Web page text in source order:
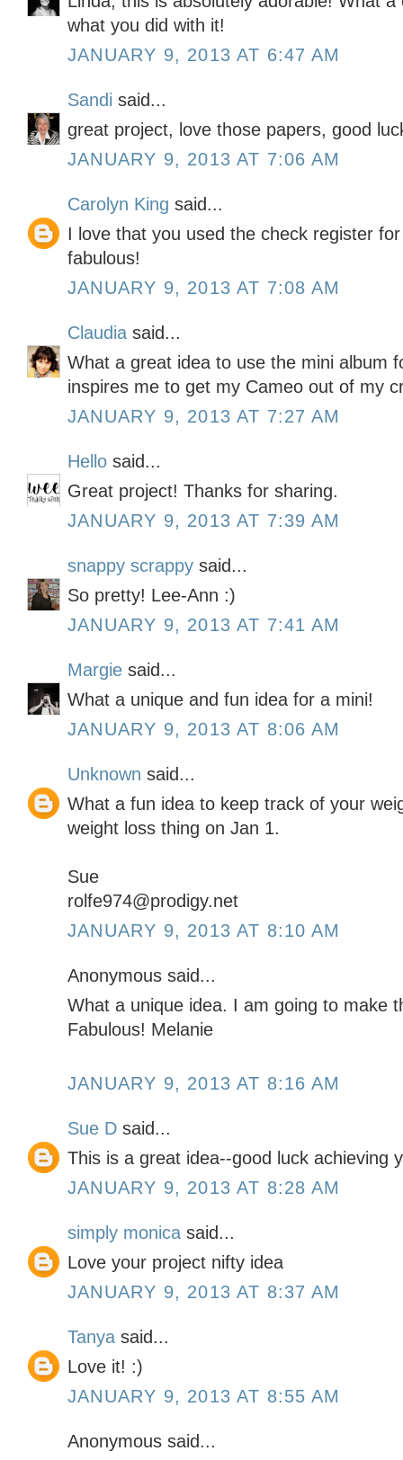
what you did with it!
JANUARY 9, 2013 AT 6:47 AM
Sandi said...
great project, love those papers, good
JANUARY 9, 2013 AT 7:06 AM
Carolyn King said...
I love that you used the check register
fabulous!
JANUARY 9, 2013 AT 7:08 AM
Claudia said...
What a great idea to use the mini album
inspires me to get my Cameo out of my
JANUARY 9, 2013 AT 7:27 AM
Hello said...
Great project! Thanks for sharing.
JANUARY 9, 2013 AT 7:39 AM
snappy scrappy said...
So pretty! Lee-Ann :)
JANUARY 9, 2013 AT 7:41 AM
Margie said...
What a unique and fun idea for a mini!
JANUARY 9, 2013 AT 8:06 AM
Unknown said...
What a fun idea to keep track of your
weight loss thing on Jan 1.
Sue
rolfe974@prodigy.net
JANUARY 9, 2013 AT 8:10 AM
Anonymous said...
What a unique idea. I am going to make
Fabulous! Melanie
JANUARY 9, 2013 AT 8:16 AM
Sue D said...
This is a great idea--good luck achieving
JANUARY 9, 2013 AT 8:28 AM
simply monica said...
Love your project nifty idea
JANUARY 9, 2013 AT 8:37 AM
Tanya said...
Love it! :)
JANUARY 9, 2013 AT 8:55 AM
Anonymous said...